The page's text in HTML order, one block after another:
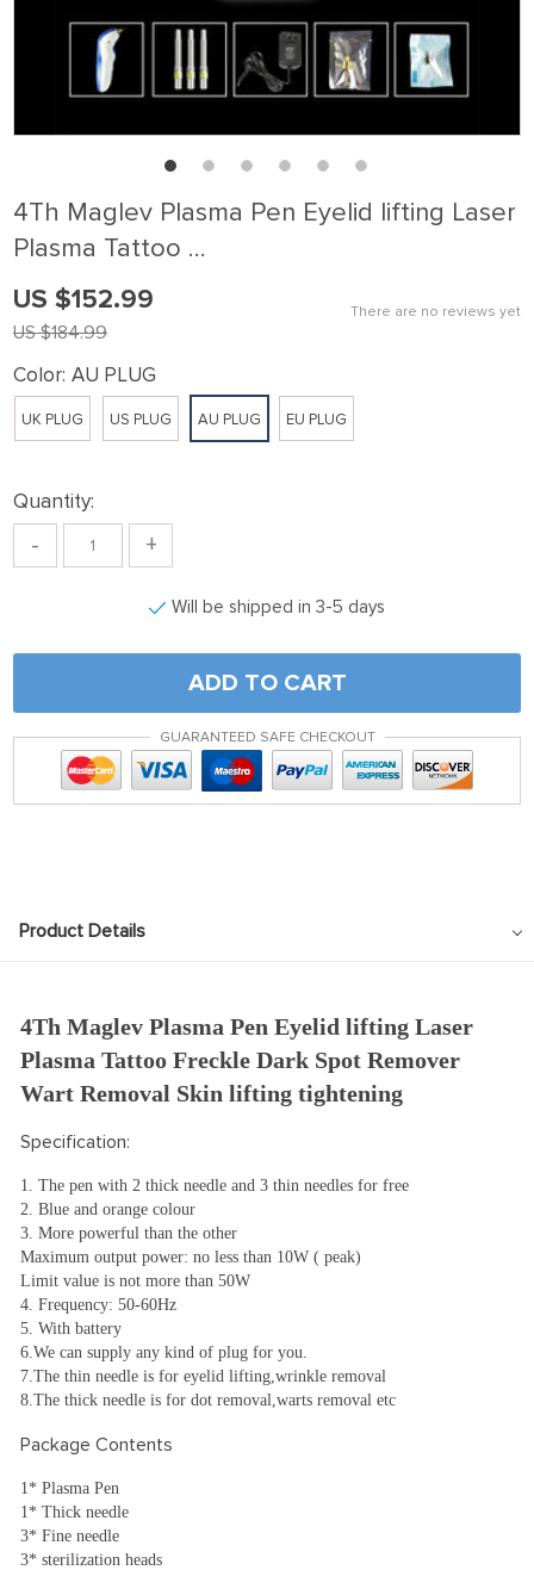
4Th Maglev Plasma Pen Eyelid lifting Laser
Plasma Tattoo …
There are no reviews yet
US $184.99
US $152.99
Color: AU PLUG
UK PLUG US PLUG AU PLUG EU PLUG
Quantity:
- +
Will be shipped in 3-5 days
ADD TO CART
GUARANTEED SAFE CHECKOUT
Product Details
4Th Maglev Plasma Pen Eyelid lifting Laser
Plasma Tattoo Freckle Dark Spot Remover
Wart Removal Skin lifting tightening
Specification:
1. The pen with 2 thick needle and 3 thin needles for free
2. Blue and orange colour
3. More powerful than the other
Maximum output power: no less than 10W ( peak)
Limit value is not more than 50W
4. Frequency: 50-60Hz
5. With battery
6.We can supply any kind of plug for you.
7.The thin needle is for eyelid lifting,wrinkle removal
8.The thick needle is for dot removal,warts removal etc
Package Contents
1* Plasma Pen
1* Thick needle
3* Fine needle
3* sterilization heads